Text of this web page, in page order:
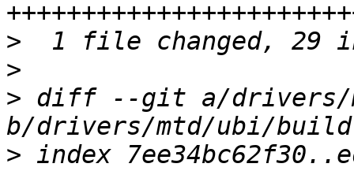
>
>
> diff --git a/drivers/
>